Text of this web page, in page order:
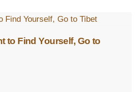
to Find Yourself, Go to